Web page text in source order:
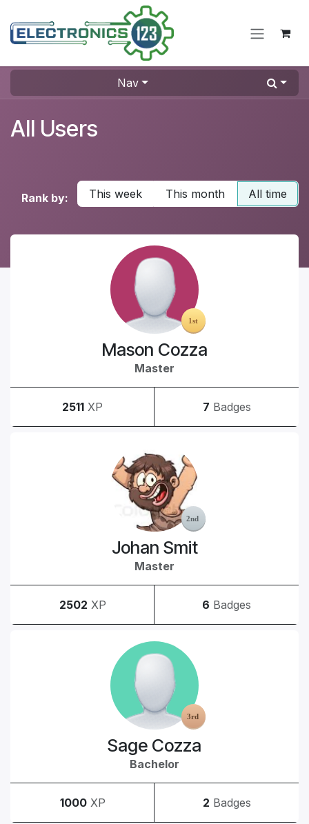
Nav
All Users
Rank by: This week This month All time
Mason Cozza
Master
2511 XP 7 Badges
Johan Smit
Master
2502 XP 6 Badges
Sage Cozza
Bachelor
1000 XP 2 Badges